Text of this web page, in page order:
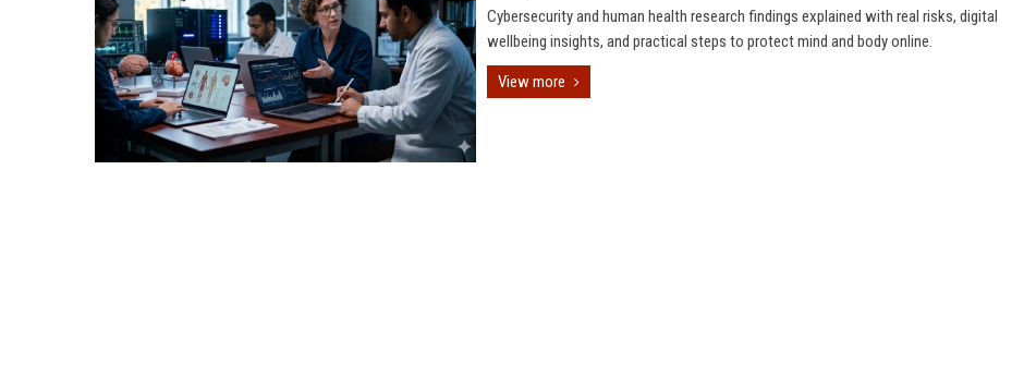
Cybersecurity and human health research findings explained with real risks, digital
wellbeing insights, and practical steps to protect mind and body online.
View more